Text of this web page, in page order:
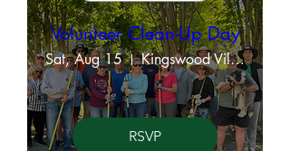
Volunteer Clean-Up Day
Sat, Aug 15 Kingswood Village Property Grounds
RSVP